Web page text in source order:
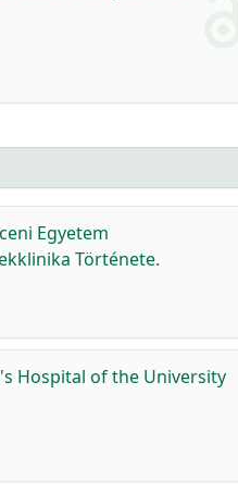
Egyetem
Története.
Hospital of the University